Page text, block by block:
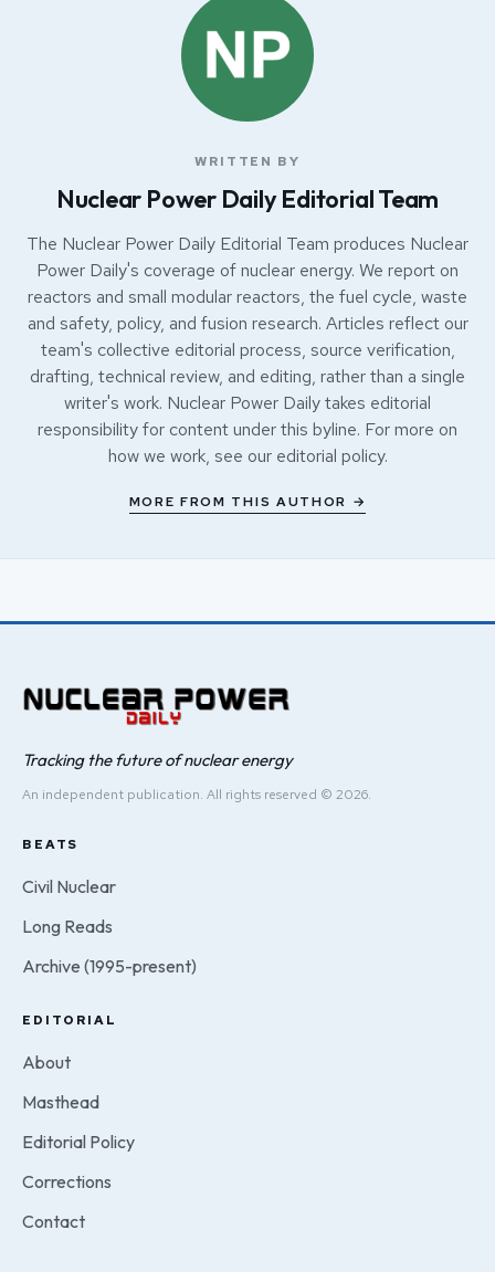
WRITTEN BY
Nuclear Power Daily Editorial Team
The Nuclear Power Daily Editorial Team produces Nuclear
Power Daily's coverage of nuclear energy. We report on
reactors and small modular reactors, the fuel cycle, waste
and safety, policy, and fusion research. Articles reflect our
team's collective editorial process, source verification,
drafting, technical review, and editing, rather than a single
writer's work. Nuclear Power Daily takes editorial
responsibility for content under this byline. For more on
how we work, see our editorial policy.
MORE FROM THIS AUTHOR →
Tracking the future of nuclear energy
An independent publication. All rights reserved © 2026.
BEATS
Civil Nuclear
Long Reads
Archive (1995-present)
EDITORIAL
About
Masthead
Editorial Policy
Corrections
Contact